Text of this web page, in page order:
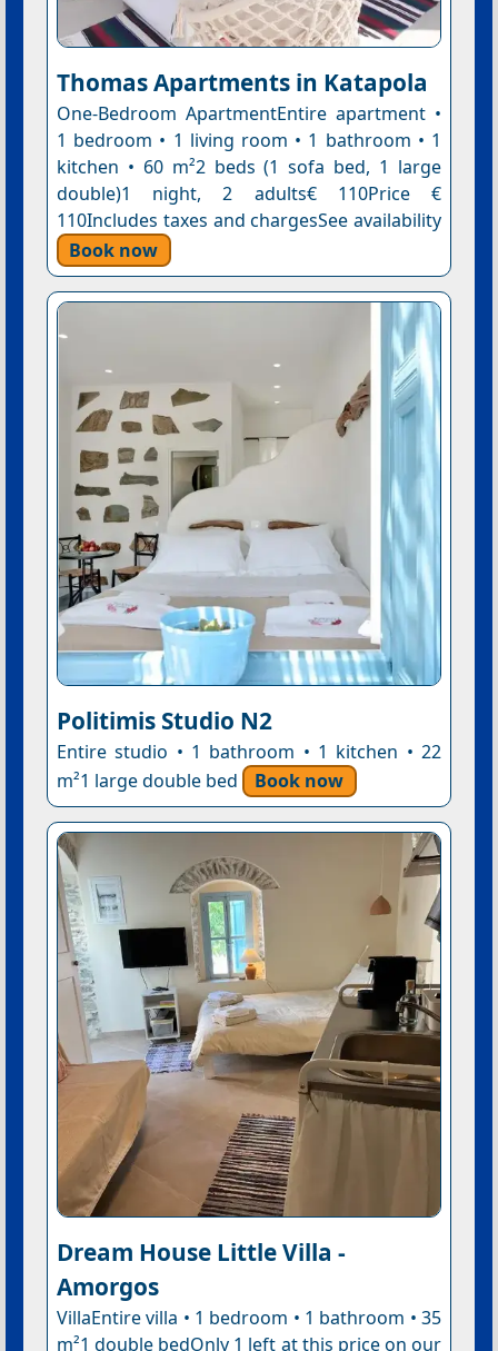
Thomas Apartments in Katapola
One-Bedroom ApartmentEntire apartment •
1 bedroom • 1 living room • 1 bathroom • 1
kitchen • 60 m²2 beds (1 sofa bed, 1 large
double)1 night, 2 adults€ 110Price €
110Includes taxes and chargesSee availability
Book now
Politimis Studio N2
Entire studio • 1 bathroom • 1 kitchen • 22
m²1 large double bed
Book now
Dream House Little Villa -
Amorgos
VillaEntire villa • 1 bedroom • 1 bathroom • 35
m²1 double bedOnly 1 left at this price on our